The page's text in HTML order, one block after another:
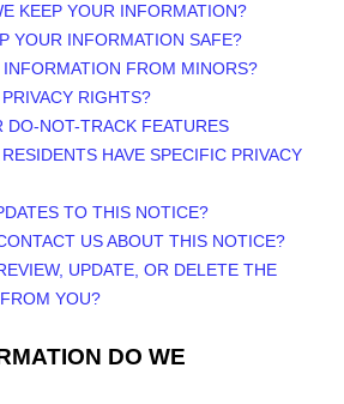
KEEP YOUR INFORMATION?
YOUR INFORMATION SAFE?
FROM MINORS?
RIGHTS?
DO-NOT-TRACK FEATURES
HAVE SPECIFIC PRIVACY
TO THIS NOTICE?
US ABOUT THIS NOTICE?
UPDATE, OR DELETE THE
YOU?
DO WE